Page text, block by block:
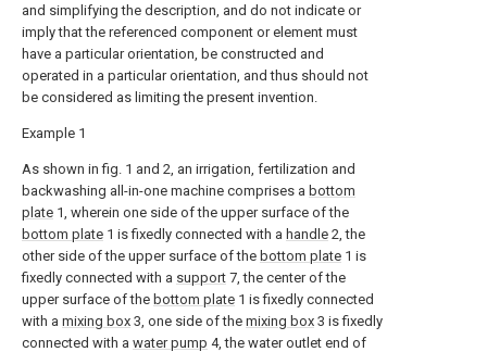
and simplifying the description, and do not indicate or
imply that the referenced component or element must
have a particular orientation, be constructed and
operated in a particular orientation, and thus should not
be considered as limiting the present invention.
Example 1
As shown in fig. 1 and 2, an irrigation, fertilization and
backwashing all-in-one machine comprises a bottom
plate 1, wherein one side of the upper surface of the
bottom plate 1 is fixedly connected with a handle 2, the
other side of the upper surface of the bottom plate 1 is
fixedly connected with a support 7, the center of the
upper surface of the bottom plate 1 is fixedly connected
with a mixing box 3, one side of the mixing box 3 is fixedly
connected with a water pump 4, the water outlet end of